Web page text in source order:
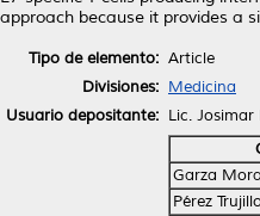
approach because it provides a
Tipo de elemento: Article
Divisiones: Medicina
Usuario depositante: Lic. Josimar
Garza
Pérez